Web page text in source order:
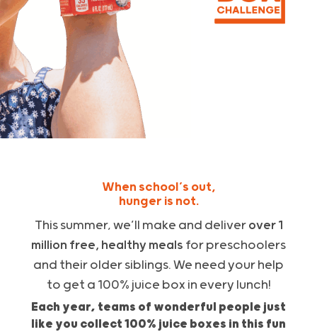
When school’s out,
hunger is not.
This summer, we’ll make and deliver over 1
million free, healthy meals for preschoolers
and their older siblings. We need your help
to get a 100% juice box in every lunch!
Each year, teams of wonderful people just
like you collect 100% juice boxes in this fun